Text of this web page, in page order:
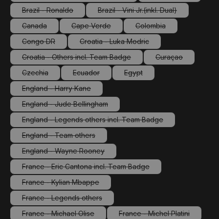
Brazil - Ronaldo
(This option is currently unavailable.)
Brazil - Vini Jr.(inkl. Dual)
(This option is currently
Canada
(This option is currently unavailable.)
Cape Verde
(This option is currently unavailable.)
Colombia
(This option is
Congo DR
(This option is currently unavailable.)
Croatia - Luka Modric
(This option is currently
Croatia - Others incl. Team Badge
(This option is currently unavailable.)
Curaçao
(This option is
Czechia
(This option is currently unavailable.)
Ecuador
(This option is currently unavailable.)
Egypt
(This option is currently
England - Harry Kane
(This option is currently unavailable.)
England - Jude Bellingham
(This option is currently unavailable.)
England - Legends others incl. Team Badge
(This option is currently unavailable.)
England - Team others
(This option is currently unavailable.)
England - Wayne Rooney
(This option is currently unavailable.)
France - Eric Cantona incl. Team Badge
(This option is currently unavailable.)
France - Kylian Mbappe
(This option is currently unavailable.)
France - Legends others
(This option is currently unavailable.)
France - Michael Olise France - Michel Platini